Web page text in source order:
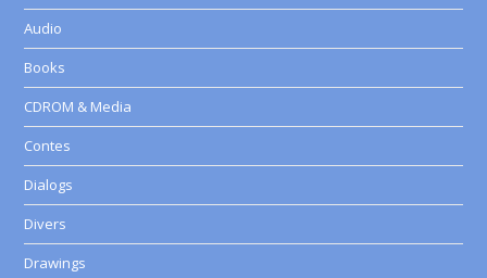
Audio
Books
CDROM & Media
Contes
Dialogs
Divers
Drawings